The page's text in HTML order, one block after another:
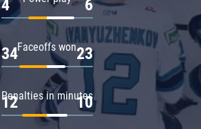
4 6
Faceoffs won
34 23
Penalties in minutes
12 10